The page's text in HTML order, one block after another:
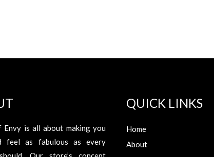
Envy is all about making you
feel as fabulous as every
QUICK LINKS
Home
About